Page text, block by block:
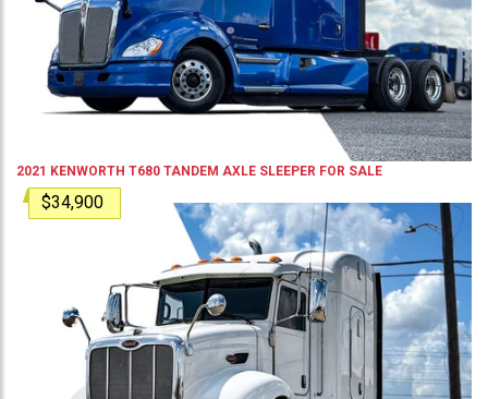
2021 KENWORTH T680 TANDEM AXLE SLEEPER FOR SALE
$34,900